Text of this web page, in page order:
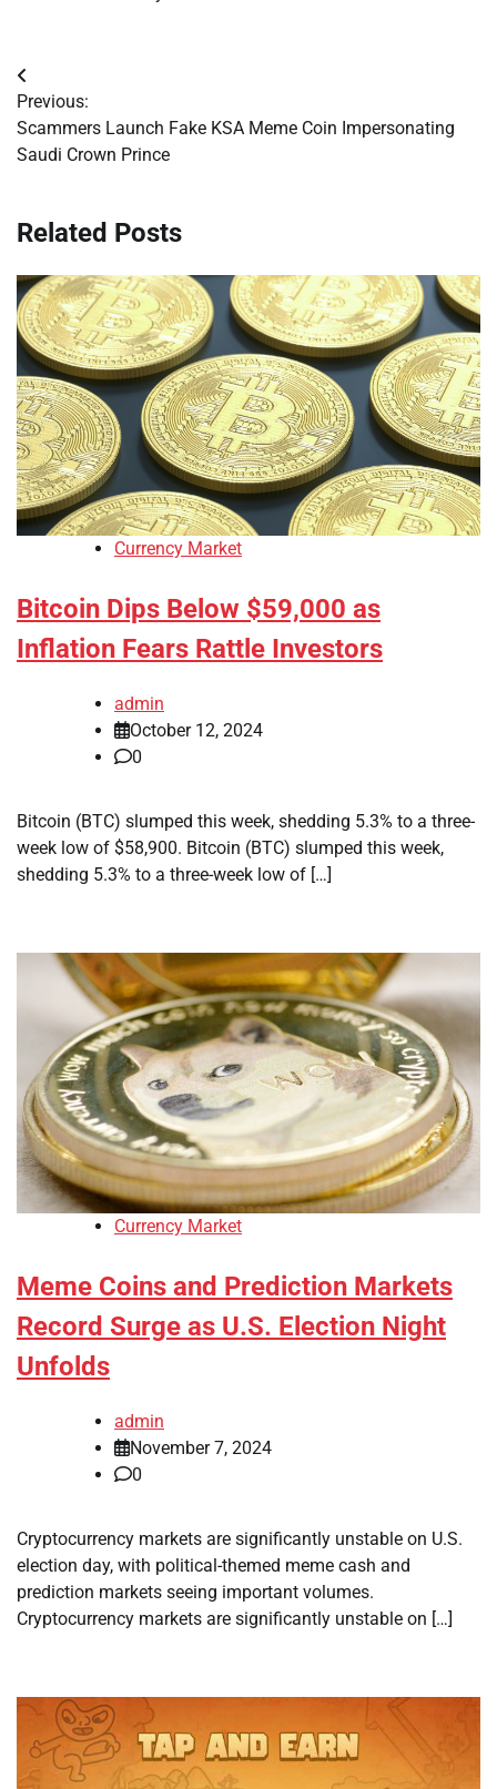
Post
navigation
Previous:
Scammers Launch Fake KSA Meme Coin Impersonating
Saudi Crown Prince
Related Posts
Currency Market
Bitcoin Dips Below $59,000 as
Inflation Fears Rattle Investors
admin
October 12, 2024
0
Bitcoin (BTC) slumped this week, shedding 5.3% to a three-
week low of $58,900. Bitcoin (BTC) slumped this week,
shedding 5.3% to a three-week low of […]
Currency Market
Meme Coins and Prediction Markets
Record Surge as U.S. Election Night
Unfolds
admin
November 7, 2024
0
Cryptocurrency markets are significantly unstable on U.S.
election day, with political-themed meme cash and
prediction markets seeing important volumes.
Cryptocurrency markets are significantly unstable on […]